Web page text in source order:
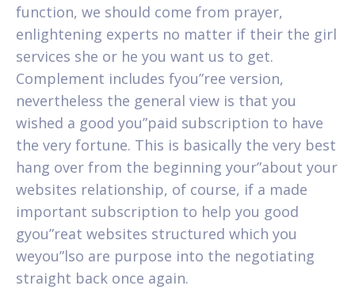
function, we should come from prayer,
enlightening experts no matter if their the girl
services she or he you want us to get.
Complement includes fyou”ree version,
nevertheless the general view is that you
wished a good you”paid subscription to have
the very fortune. This is basically the very best
hang over from the beginning your”about your
websites relationship, of course, if a made
important subscription to help you good
gyou”reat websites structured which you
weyou”lso are purpose into the negotiating
straight back once again.